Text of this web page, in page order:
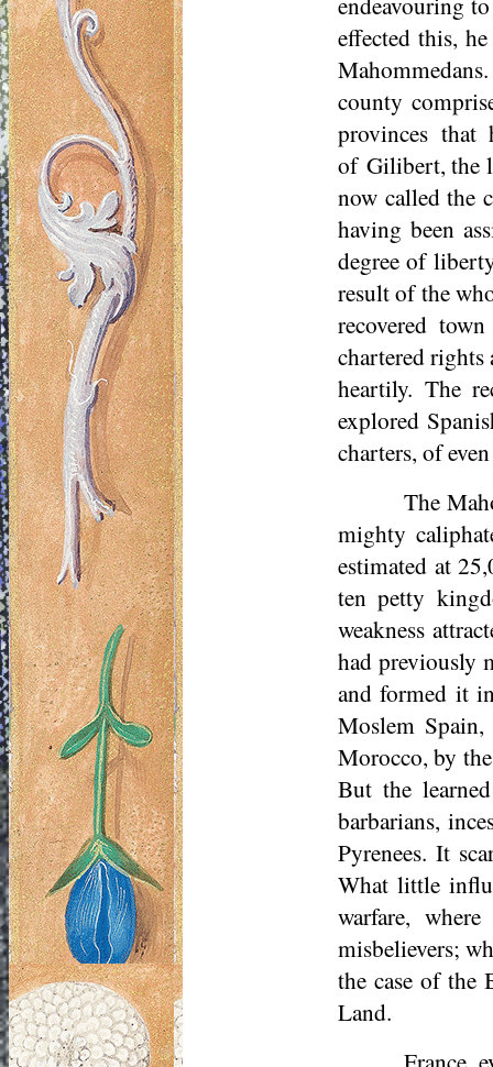
effected this,
county
provinces that
of Gilibert, the
now called the
having been
degree of
result of the
recovered
chartered
heartily. The
explored
charters, of
The
mighty
estimated at
ten petty
weakness
had previously
and formed it
Moslem
Morocco, by
But the
barbarians,
Pyrenees. It
What little
warfare,
misbelievers;
the case of the
Land.